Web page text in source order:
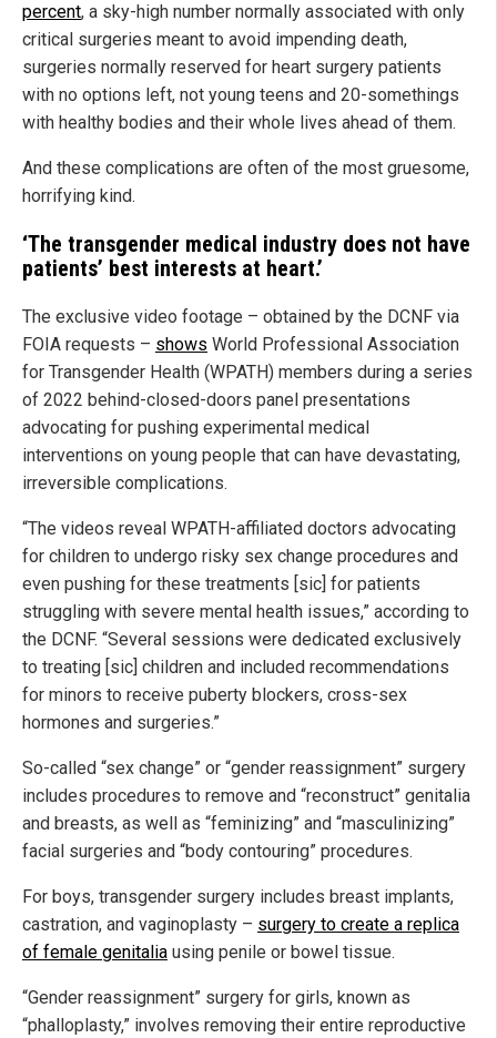
percent, a sky-high number normally associated with only
critical surgeries meant to avoid impending death,
surgeries normally reserved for heart surgery patients
with no options left, not young teens and 20-somethings
with healthy bodies and their whole lives ahead of them.
And these complications are often of the most gruesome,
horrifying kind.
‘The transgender medical industry does not have
patients’ best interests at heart.’
The exclusive video footage – obtained by the DCNF via
FOIA requests – shows World Professional Association
for Transgender Health (WPATH) members during a series
of 2022 behind-closed-doors panel presentations
advocating for pushing experimental medical
interventions on young people that can have devastating,
irreversible complications.
“The videos reveal WPATH-affiliated doctors advocating
for children to undergo risky sex change procedures and
even pushing for these treatments [sic] for patients
struggling with severe mental health issues,” according to
the DCNF. “Several sessions were dedicated exclusively
to treating [sic] children and included recommendations
for minors to receive puberty blockers, cross-sex
hormones and surgeries.”
So-called “sex change” or “gender reassignment” surgery
includes procedures to remove and “reconstruct” genitalia
and breasts, as well as “feminizing” and “masculinizing”
facial surgeries and “body contouring” procedures.
For boys, transgender surgery includes breast implants,
castration, and vaginoplasty – surgery to create a replica
of female genitalia using penile or bowel tissue.
“Gender reassignment” surgery for girls, known as
“phalloplasty,” involves removing their entire reproductive